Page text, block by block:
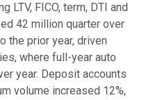
LTV, FICO, term, DTI and
42 million quarter over
the prior year, driven
where full-year auto
year. Deposit accounts
volume increased 12%,